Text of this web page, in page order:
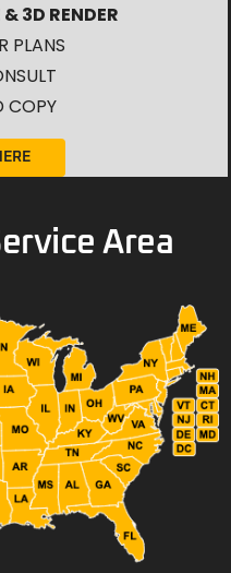
3D RENDER
PLANS
COPY
Area